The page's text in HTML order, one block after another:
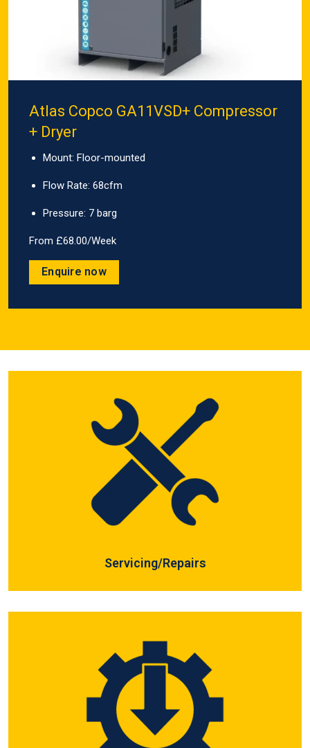
Atlas Copco GA11VSD+ Compressor
+ Dryer
Mount: Floor-mounted
Flow Rate: 68cfm
Pressure: 7 barg
From £68.00/Week
Enquire now
Servicing/Repairs